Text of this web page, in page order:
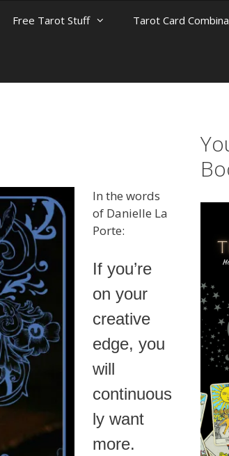
Free Tarot Stuff Tarot Card
In the words
of Danielle La
Porte:
If you’re
on your
creative
edge, you
will
continuous
ly want
more.